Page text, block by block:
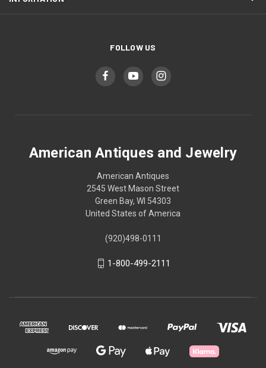
FOLLOW US
American Antiques and Jewelry
American Antiques
2545 West Mason Street
Green Bay, WI 54303
United States of America
(920)498-0111
1-800-499-2111